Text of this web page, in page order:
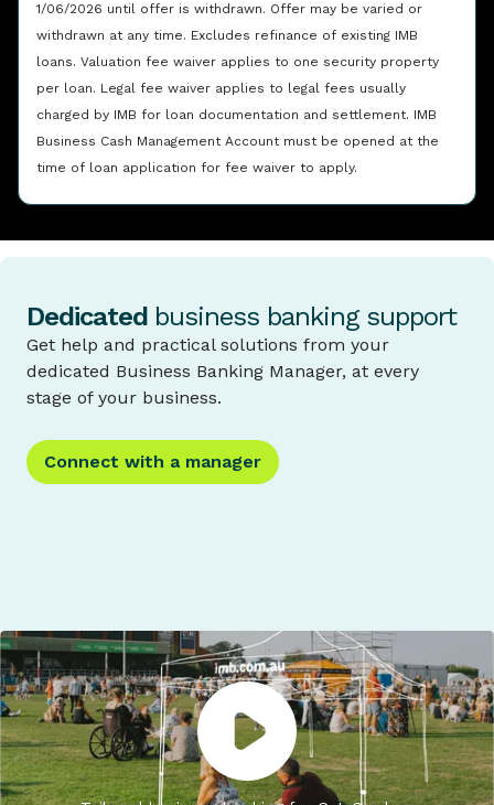
1/06/2026 until offer is withdrawn. Offer may be varied or
withdrawn at any time. Excludes refinance of existing IMB
loans. Valuation fee waiver applies to one security property
per loan. Legal fee waiver applies to legal fees usually
charged by IMB for loan documentation and settlement. IMB
Business Cash Management Account must be opened at the
time of loan application for fee waiver to apply.
Dedicated business banking support
Get help and practical solutions from your
dedicated Business Banking Manager, at every
stage of your business.
Connect with a manager